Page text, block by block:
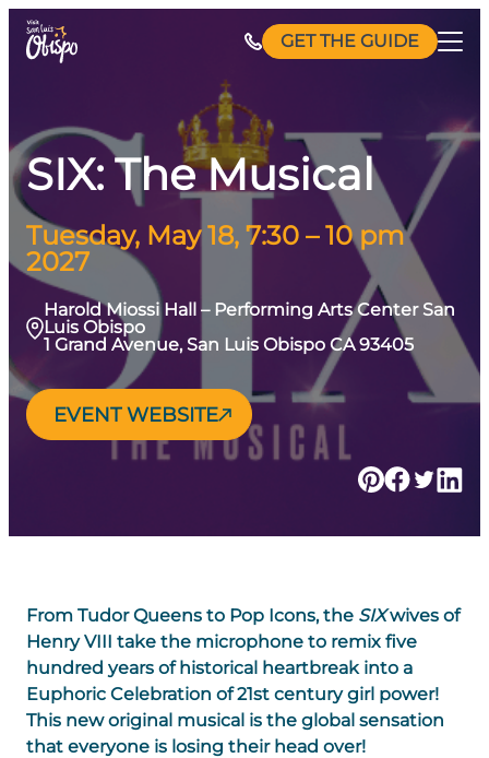
Skip
GET THE GUIDE
SIX: The Musical
Tuesday, May 18, 7:30 – 10 pm
2027
Harold Miossi Hall – Performing Arts Center San
Luis Obispo
1 Grand Avenue, San Luis Obispo CA 93405
EVENT WEBSITE
From Tudor Queens to Pop Icons, the SIXwives of
Henry VIII take the microphone to remix five
hundred years of historical heartbreak into a
Euphoric Celebration of 21st century girl power!
This new original musical is the global sensation
that everyone is losing their head over!